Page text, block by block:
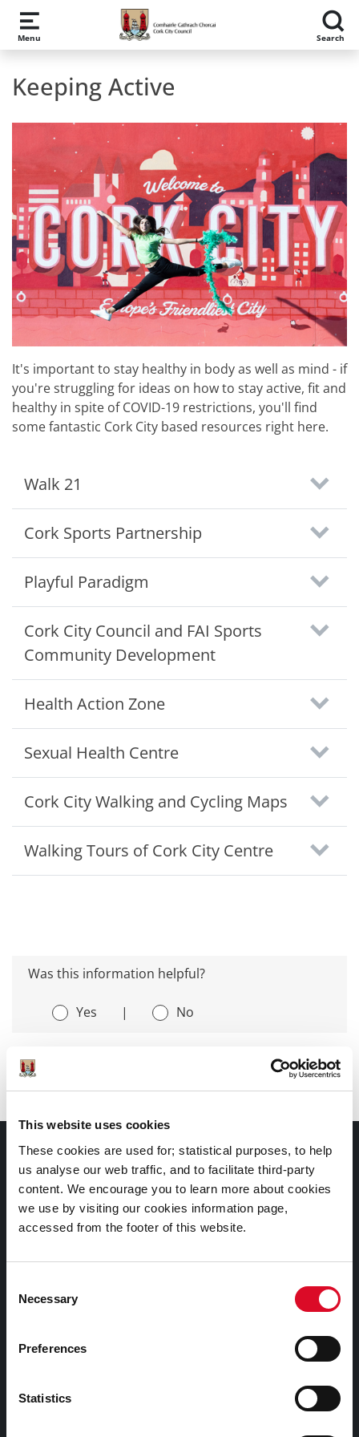
This website uses cookies
These cookies are used for; statistical purposes, to help
us analyse our web traffic, and to facilitate third-party
content. We encourage you to learn more about cookies
we use by visiting our cookies information page,
accessed from the footer of this website.
Selection
Necessary
Preferences
Statistics
Skip to main content
Menu Search
Keeping Active
It's important to stay healthy in body as well as mind - if
you're struggling for ideas on how to stay active, fit and
healthy in spite of COVID-19 restrictions, you'll find
some fantastic Cork City based resources right here.
Walk 21
Cork Sports Partnership
Playful Paradigm
Cork City Council and FAI Sports
Community Development
Health Action Zone
Sexual Health Centre
Cork City Walking and Cycling Maps
Walking Tours of Cork City Centre
Was this information helpful?
Yes | No
Council Services
Services
Councillors and Democracy
News Room